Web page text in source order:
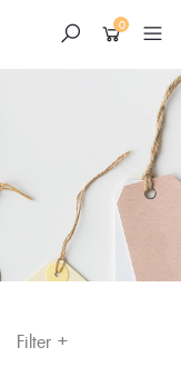
0
Filter +